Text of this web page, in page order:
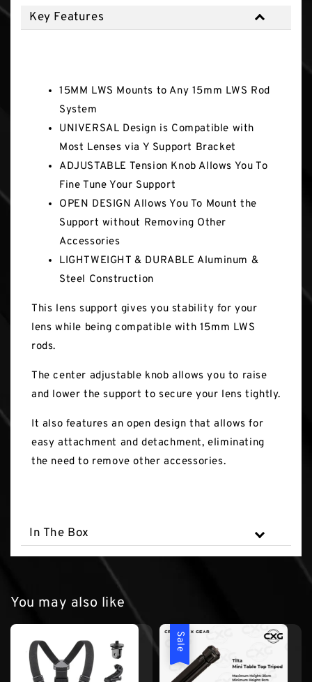
Key Features
15MM LWS Mounts to Any 15mm LWS Rod
System
UNIVERSAL Design is Compatible with
Most Lenses via Y Support Bracket
ADJUSTABLE Tension Knob Allows You To
Fine Tune Your Support
OPEN DESIGN Allows You To Mount the
Support without Removing Other
Accessories
LIGHTWEIGHT & DURABLE Aluminum &
Steel Construction
This lens support gives you stability for your
lens while being compatible with 15mm LWS
rods.
The center adjustable knob allows you to raise
and lower the support to secure your lens tightly.
It also features an open design that allows for
easy attachment and detachment, eliminating
the need to remove other accessories.
In The Box
You may also like
Sale